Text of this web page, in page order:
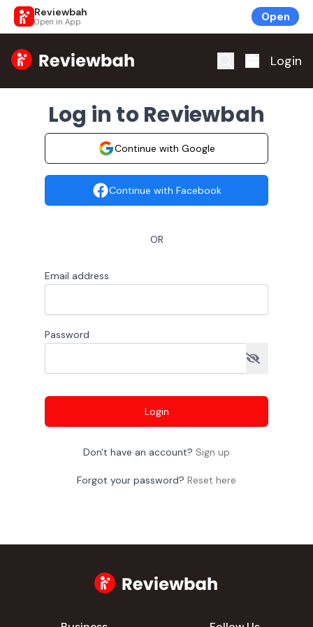
Reviewbah
Open in App Open
Home Login
Log in to Reviewbah
Continue with Google
Continue with Facebook
OR
Email address
Password
Login
Don't have an account? Sign up
Forgot your password? Reset here